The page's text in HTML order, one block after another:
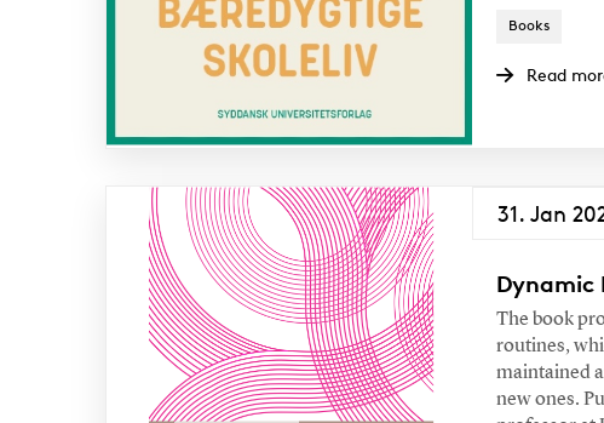
Books
Read
31. Jan
Dynamic
The book
routines,
maintained
new ones.